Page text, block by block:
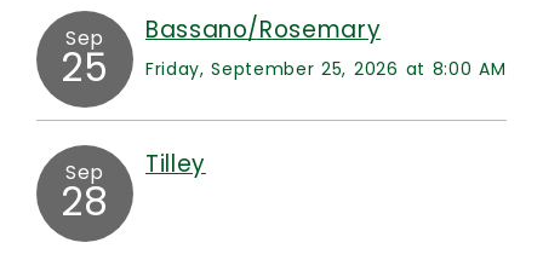
Sep
25
Bassano/Rosemary
Friday, September 25, 2026 at 8:00 AM
Sep
28
Tilley